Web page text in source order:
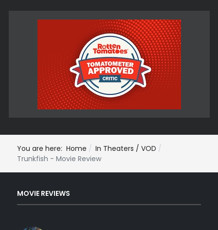
You are here: Home
In Theaters / VOD
Trunkfish - Movie Review
MOVIE REVIEWS